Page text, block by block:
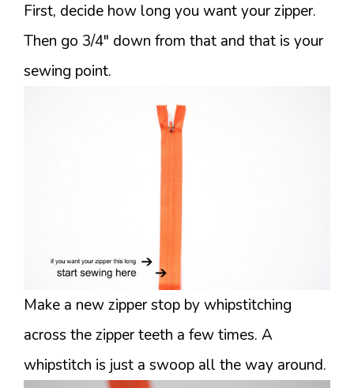
First, decide how long you want your zipper.
Then go 3/4″ down from that and that is your
sewing point.
Make a new zipper stop by whipstitching
across the zipper teeth a few times. A
whipstitch is just a swoop all the way around.